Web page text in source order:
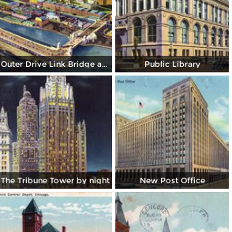
Outer Drive Link Bridge and Skyline Public Library
The Tribune Tower by night New Post Office